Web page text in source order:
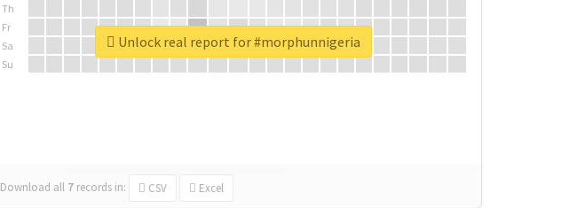
Th
Fr
Sa
Su
Download all 7 records in: CSV Excel
Unlock real report for #morphunnigeria